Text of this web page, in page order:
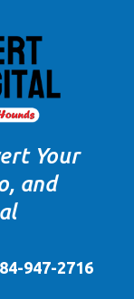
Your
and
947-2716